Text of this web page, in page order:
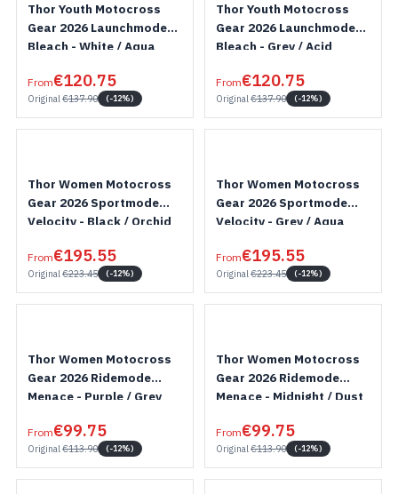
Thor Youth Motocross
Gear 2026 Launchmode
Bleach - White / Aqua
From€120.75
Original €137.90 (-12%)
Thor Youth Motocross
Gear 2026 Launchmode
Bleach - Grey / Acid
From€120.75
Original €137.90 (-12%)
Thor Women Motocross
Gear 2026 Sportmode
Velocity - Black / Orchid
From€195.55
Original €223.45 (-12%)
Thor Women Motocross
Gear 2026 Sportmode
Velocity - Grey / Aqua
From€195.55
Original €223.45 (-12%)
Thor Women Motocross
Gear 2026 Ridemode
Menace - Purple / Grey
From€99.75
Original €113.90 (-12%)
Thor Women Motocross
Gear 2026 Ridemode
Menace - Midnight / Dust
From€99.75
Original €113.90 (-12%)